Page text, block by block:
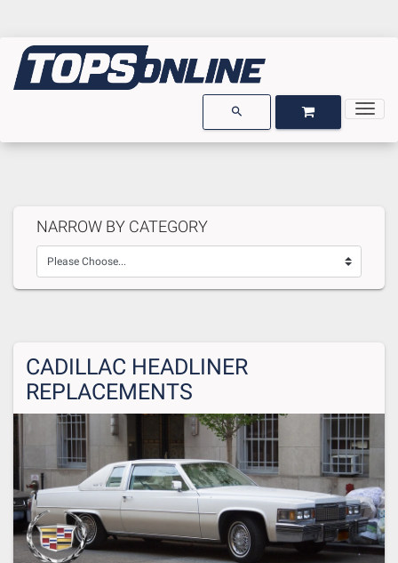
search OPEN GARAGEOPEN CART
NARROW BY CATEGORY
CADILLAC HEADLINER
REPLACEMENTS